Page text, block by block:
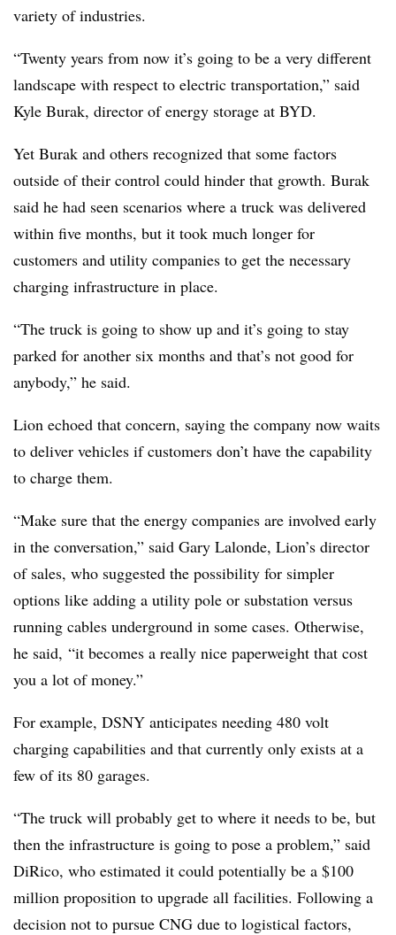
variety of industries.
“Twenty years from now it’s going to be a very different
landscape with respect to electric transportation,” said
Kyle Burak, director of energy storage at BYD.
Yet Burak and others recognized that some factors
outside of their control could hinder that growth. Burak
said he had seen scenarios where a truck was delivered
within five months, but it took much longer for
customers and utility companies to get the necessary
charging infrastructure in place.
“The truck is going to show up and it’s going to stay
parked for another six months and that’s not good for
anybody,” he said.
Lion echoed that concern, saying the company now waits
to deliver vehicles if customers don’t have the capability
to charge them.
“Make sure that the energy companies are involved early
in the conversation,” said Gary Lalonde, Lion’s director
of sales, who suggested the possibility for simpler
options like adding a utility pole or substation versus
running cables underground in some cases. Otherwise,
he said, “it becomes a really nice paperweight that cost
you a lot of money.”
For example, DSNY anticipates needing 480 volt
charging capabilities and that currently only exists at a
few of its 80 garages.
“The truck will probably get to where it needs to be, but
then the infrastructure is going to pose a problem,” said
DiRico, who estimated it could potentially be a $100
million proposition to upgrade all facilities. Following a
decision not to pursue CNG due to logistical factors, ​